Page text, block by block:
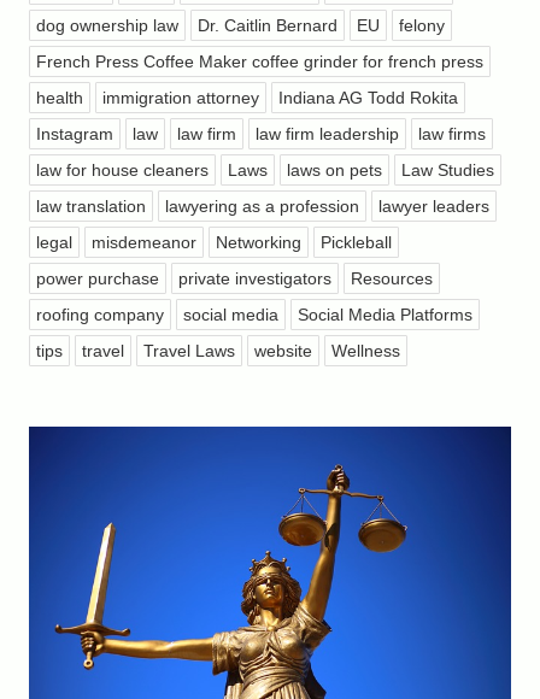
dog ownership law
Dr. Caitlin Bernard EU
felony
French Press Coffee Maker coffee grinder for french press
health
immigration attorney
Indiana AG Todd Rokita
Instagram
law law firm law firm leadership
law firms
law for house cleaners
Laws laws on pets
Law Studies
law translation
lawyering as a profession
lawyer leaders
legal
misdemeanor Networking
Pickleball
power purchase
private investigators
Resources
roofing company
social media
Social Media Platforms
tips
travel Travel Laws website Wellness